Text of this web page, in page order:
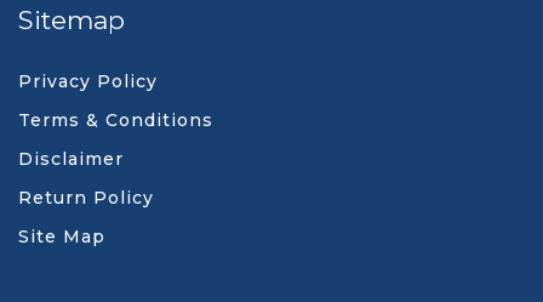
Sitemap
Privacy Policy
Terms & Conditions
Disclaimer
Return Policy
Site Map